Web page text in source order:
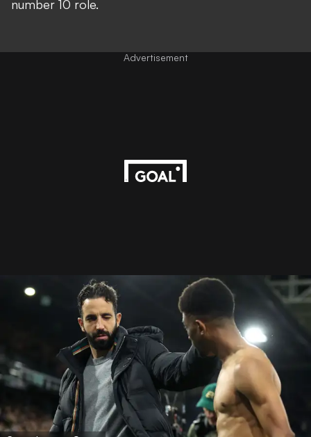
number 10 role.
Advertisement